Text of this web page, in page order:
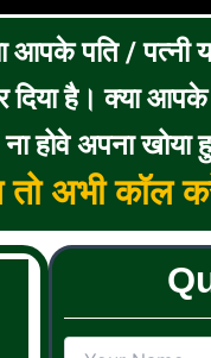
आपके पति / पत्नी
है। क्या आपके
होवे अपना खोया
तो अभी कॉल